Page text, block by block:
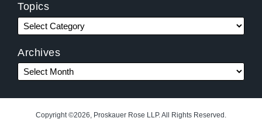
Topics
Archives
Copyright ©2026, Proskauer Rose LLP. All Rights Reserved.